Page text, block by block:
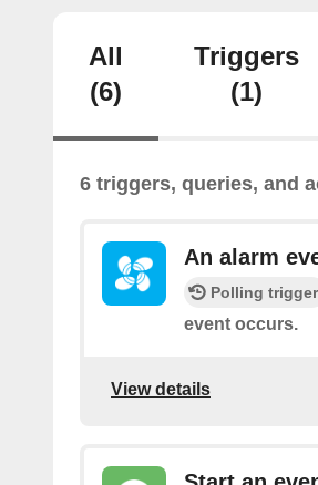
All
(6)
Triggers
(1)
6 triggers, queries, and
An alarm
Polling trigger
event occurs.
View details